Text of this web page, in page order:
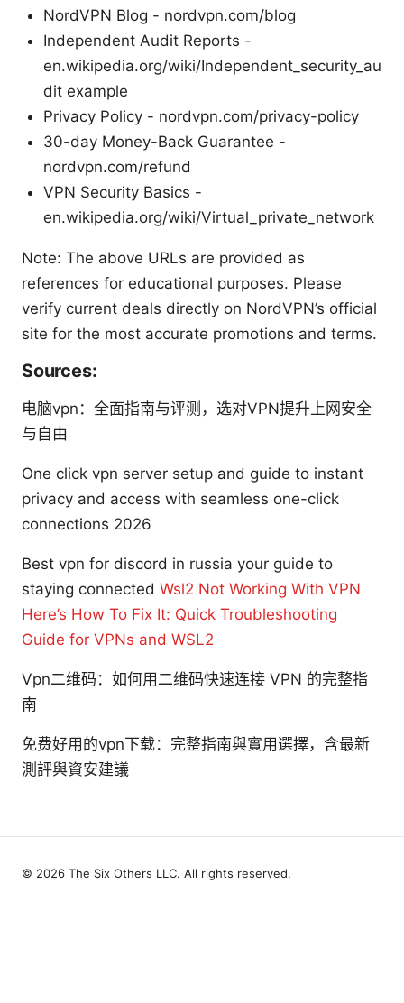
NordVPN Blog - nordvpn.com/blog
Independent Audit Reports -
en.wikipedia.org/wiki/Independent_security_au
dit example
Privacy Policy - nordvpn.com/privacy-policy
30-day Money-Back Guarantee -
nordvpn.com/refund
VPN Security Basics -
en.wikipedia.org/wiki/Virtual_private_network
Note: The above URLs are provided as
references for educational purposes. Please
verify current deals directly on NordVPN’s official
site for the most accurate promotions and terms.
Sources:
电脑vpn：全面指南与评测，选对VPN提升上网安全
与自由
One click vpn server setup and guide to instant
privacy and access with seamless one-click
connections 2026
Best vpn for discord in russia your guide to
staying connected Wsl2 Not Working With VPN
Here’s How To Fix It: Quick Troubleshooting
Guide for VPNs and WSL2
Vpn二维码：如何用二维码快速连接 VPN 的完整指
南
免费好用的vpn下载：完整指南與實用選擇，含最新
測評與資安建議
© 2026 The Six Others LLC. All rights reserved.